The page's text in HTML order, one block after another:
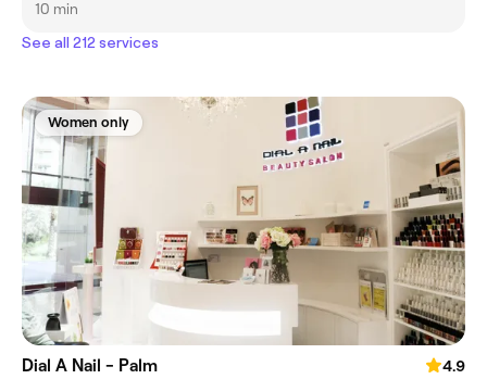
10 min
See all 212 services
Women only
Dial A Nail - Palm
4.9